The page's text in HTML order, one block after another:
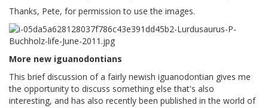
Thanks, Pete, for permission to use the images.
More new iguanodontians
This brief discussion of a fairly newish iguanodontian gives me
the opportunity to discuss something else that's also
interesting, and has also recently been published in the world of